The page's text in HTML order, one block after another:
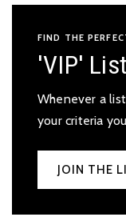
FIND THE
'VIP'
Whenever a
your criteria
JOIN THE